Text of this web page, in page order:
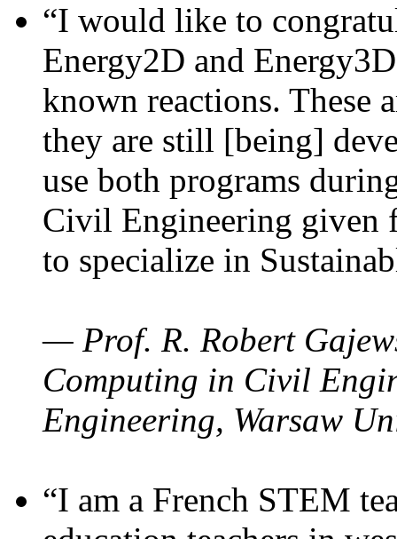
“I would like to
Energy2D and
known reactions. These
they are still [being]
use both programs
Civil Engineering given
to specialize in
— Prof. R. Robert
Computing in Civil
Engineering, Warsaw
“I am a French STEM